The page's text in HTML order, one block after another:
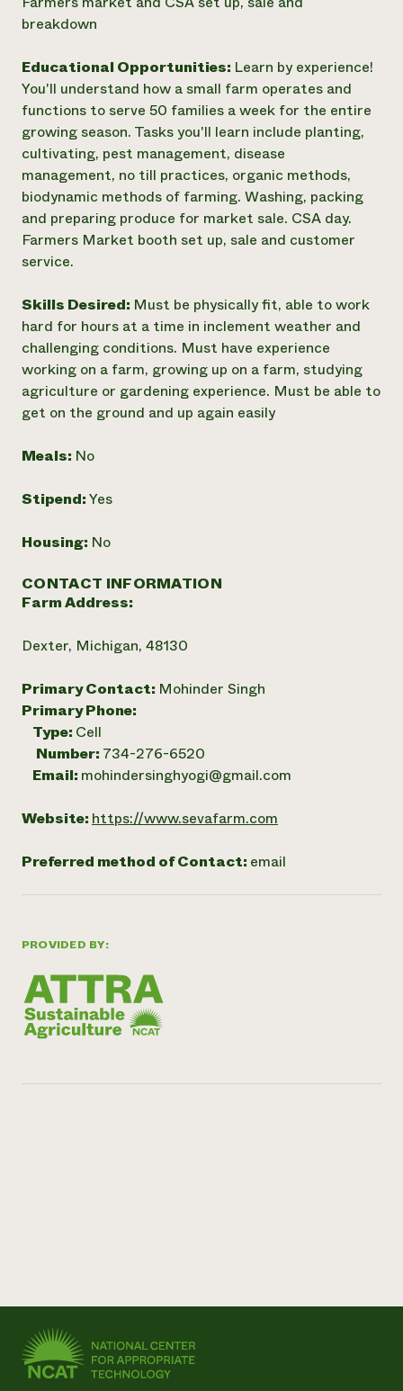
PROVIDED BY:
breakdown
Educational Opportunities: Learn by experience!
You'll understand how a small farm operates and
functions to serve 50 families a week for the entire
growing season. Tasks you'll learn include planting,
cultivating, pest management, disease
management, no till practices, organic methods,
biodynamic methods of farming. Washing, packing
and preparing produce for market sale. CSA day.
Farmers Market booth set up, sale and customer
service.
Skills Desired: Must be physically fit, able to work
hard for hours at a time in inclement weather and
challenging conditions. Must have experience
working on a farm, growing up on a farm, studying
agriculture or gardening experience. Must be able to
get on the ground and up again easily
Meals: No
Stipend:Yes
Housing: No
CONTACT INFORMATION
Farm Address:
Dexter, Michigan, 48130
Primary Contact: Mohinder Singh
Primary Phone:
Type: Cell
Number: 734-276-6520
Email: mohindersinghyogi@gmail.com
Website: https://www.sevafarm.com
Preferred method of Contact: email